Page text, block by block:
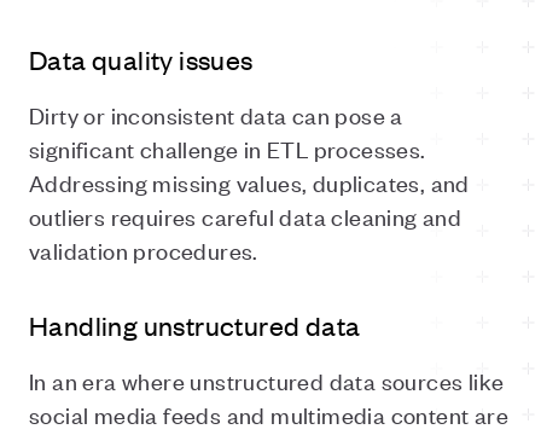
Data quality issues
Dirty or inconsistent data can pose a
significant challenge in ETL processes.
Addressing missing values, duplicates, and
outliers requires careful data cleaning and
validation procedures.
Handling unstructured data
In an era where unstructured data sources like
social media feeds and multimedia content are